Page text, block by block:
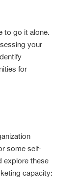
to go it alone.
your
for
some self-
explore these
capacity: